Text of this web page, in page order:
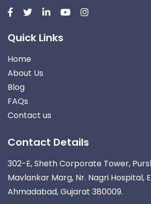
Quick Links
Home
About Us
Blog
FAQs
Contact us
Contact Details
302-E, Sheth Corporate Tower,
Mavlankar Marg, Nr. Nagri Hospital,
Ahmadabad, Gujarat 380009.